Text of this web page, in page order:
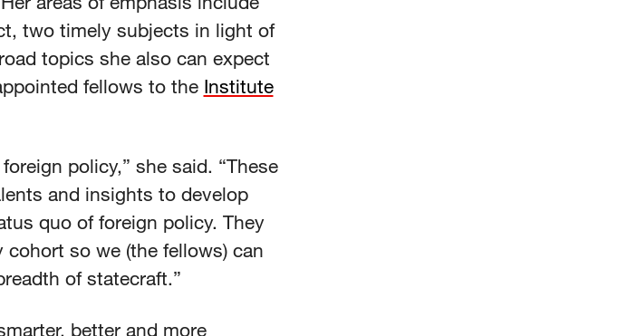
two timely subjects in light of
topics she also can expect
fellows to the Institute
policy,” she said. “These
and insights to develop
quo of foreign policy. They
so we (the fellows) can
of statecraft.”
better and more